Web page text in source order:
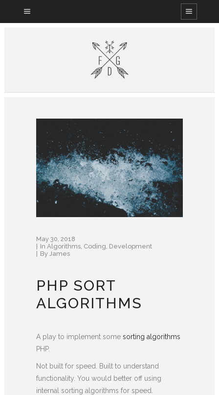
May 30, 2018
In Algorithms Coding Development
By James
PHP SORT
ALGORITHMS
A play to implement some sorting algorithms
PHP.
Not built for speed. Built to understand
functionality. You would better off using
internal sorting algorithms for speed.